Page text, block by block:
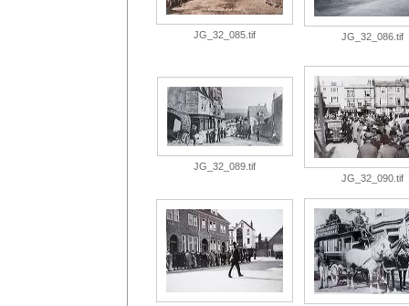
JG_32_085.tif JG_32_086.tif
JG_32_089.tif
JG_32_090.tif